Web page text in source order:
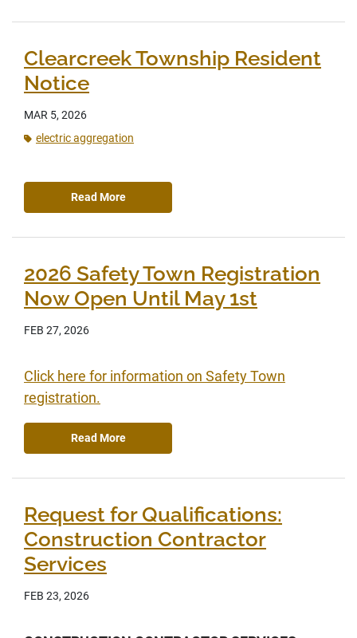
Clearcreek Township Resident
Notice
MAR 5, 2026
electric aggregation
Read More
2026 Safety Town Registration
Now Open Until May 1st
FEB 27, 2026
Click here for information on Safety Town
registration.
Read More
Request for Qualifications:
Construction Contractor
Services
FEB 23, 2026